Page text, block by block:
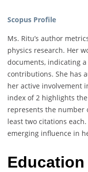
Scopus Profile
Ms. Ritu’s author
physics research. Her
documents, indicating
contributions. She has
her active involvement
index of 2 highlights
represents the number
least two citations
emerging influence in
Education